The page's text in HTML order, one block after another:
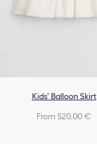
Kids' Balloon Skirt
From 520,00 €